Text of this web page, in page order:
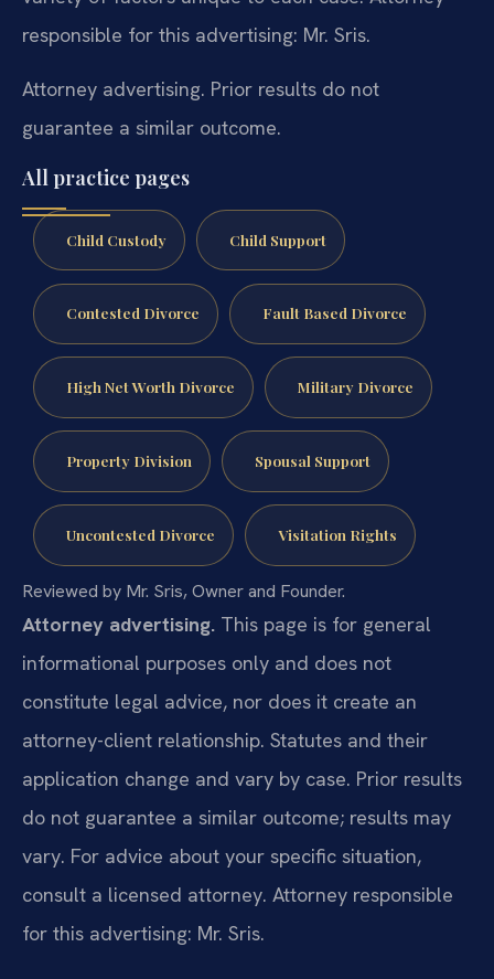
responsible for this advertising: Mr. Sris.
Attorney advertising. Prior results do not
guarantee a similar outcome.
All practice pages
Child Custody Child Support
Contested Divorce Fault Based Divorce
High Net Worth Divorce Military Divorce
Property Division Spousal Support
Uncontested Divorce Visitation Rights
Reviewed by Mr. Sris, Owner and Founder.
Attorney advertising. This page is for general
informational purposes only and does not
constitute legal advice, nor does it create an
attorney-client relationship. Statutes and their
application change and vary by case. Prior results
do not guarantee a similar outcome; results may
vary. For advice about your specific situation,
consult a licensed attorney. Attorney responsible
for this advertising: Mr. Sris.